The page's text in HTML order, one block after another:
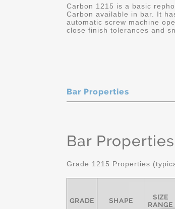
Carbon 1215 is a basic
Carbon available in bar. It
automatic screw machine
close finish tolerances and
Bar Properties
Bar Properties
Grade 1215 Properties
GRADE SHAPE
SIZE
RANGE